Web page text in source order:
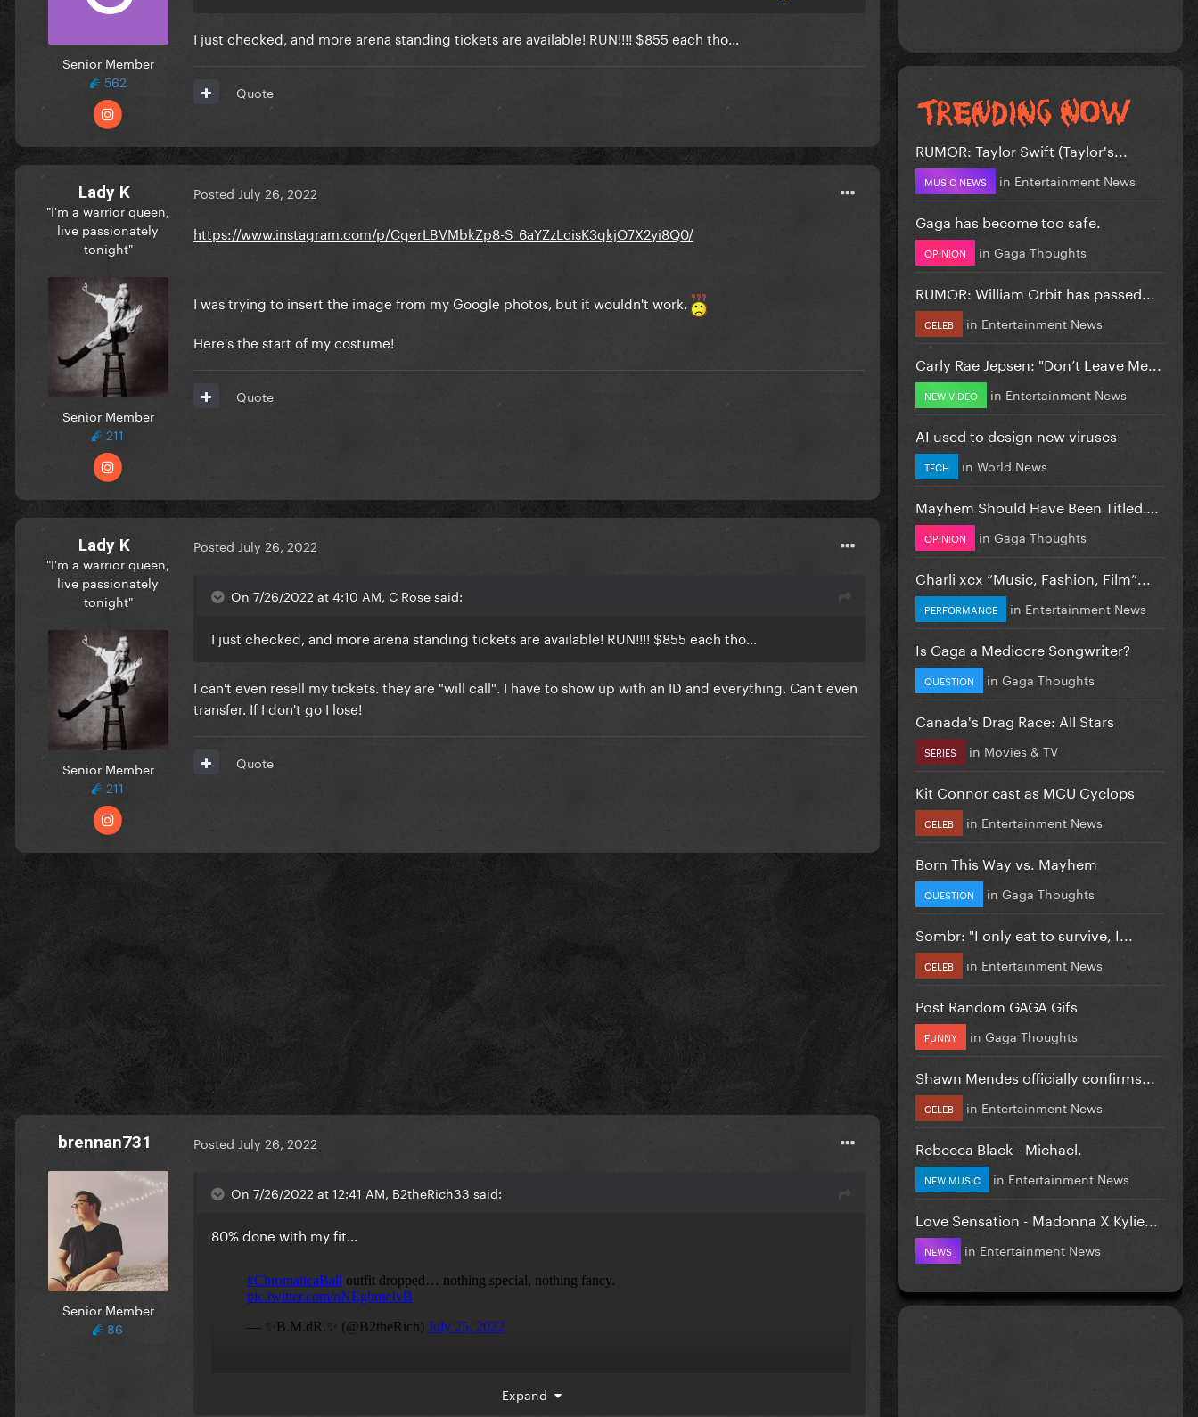
Senior Member
562
I just checked, and more arena standing tickets are available! RUN!!!! $855 each tho...
Quote
Lady K
"I'm a warrior queen,
live passionately
tonight"
Senior Member
211
Posted July 26, 2022
https://www.instagram.com/p/CgerLBVMbkZp8-S_6aYZzLcisK3qkjO7X2yi8Q0/
I was trying to insert the image from my Google photos, but it wouldn't work.
Here's the start of my costume!
Quote
Lady K
"I'm a warrior queen,
live passionately
tonight"
Senior Member
211
Posted July 26, 2022
On 7/26/2022 at 4:10 AM, C Rose said:
I just checked, and more arena standing tickets are available! RUN!!!! $855 each tho...
I can't even resell my tickets. they are "will call". I have to show up with an ID and everything. Can't even
transfer. If I don't go I lose!
Quote
brennan731
Senior Member
86
Posted July 26, 2022
On 7/26/2022 at 12:41 AM, B2theRich33 said:
80% done with my fit…
Expand
RUMOR: Taylor Swift (Taylor's...
MUSIC NEWS in Entertainment News
Gaga has become too safe.
OPINION in Gaga Thoughts
RUMOR: William Orbit has passed...
CELEB in Entertainment News
Carly Rae Jepsen: "Don’t Leave Me...
NEW VIDEO in Entertainment News
AI used to design new viruses
TECH in World News
Mayhem Should Have Been Titled….
OPINION in Gaga Thoughts
Charli xcx “Music, Fashion, Film”...
PERFORMANCE in Entertainment News
Is Gaga a Mediocre Songwriter?
QUESTION in Gaga Thoughts
Canada's Drag Race: All Stars
SERIES in Movies & TV
Kit Connor cast as MCU Cyclops
CELEB in Entertainment News
Born This Way vs. Mayhem
QUESTION in Gaga Thoughts
Sombr: "I only eat to survive, I...
CELEB in Entertainment News
Post Random GAGA Gifs
FUNNY in Gaga Thoughts
Shawn Mendes officially confirms...
CELEB in Entertainment News
Rebecca Black - Michael.
NEW MUSIC in Entertainment News
Love Sensation - Madonna X Kylie...
NEWS in Entertainment News